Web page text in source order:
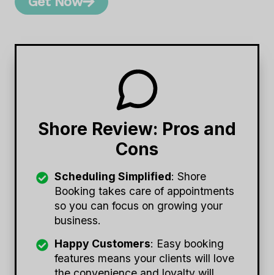
Shore Review: Pros and
Cons
Scheduling Simplified: Shore
Booking takes care of appointments
so you can focus on growing your
business.
Happy Customers: Easy booking
features means your clients will love